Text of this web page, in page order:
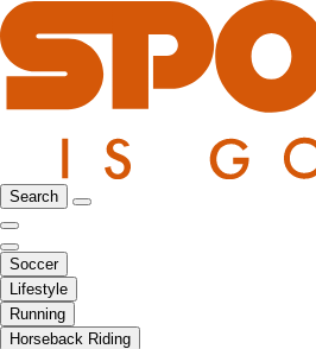
Search
Soccer
Lifestyle
Running
Horseback Riding